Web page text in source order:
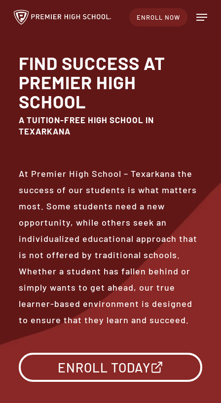
Skip
content
ENROLL NOW Menu
FIND SUCCESS AT
PREMIER HIGH
SCHOOL
A TUITION-FREE HIGH SCHOOL IN
TEXARKANA
At Premier High School – Texarkana the
success of our students is what matters
most. Some students need a new
opportunity, while others seek an
individualized educational approach that
is not offered by traditional schools.
Whether a student has fallen behind or
simply wants to get ahead, our true
learner-based environment is designed
to ensure that they learn and succeed.
ENROLL TODAY